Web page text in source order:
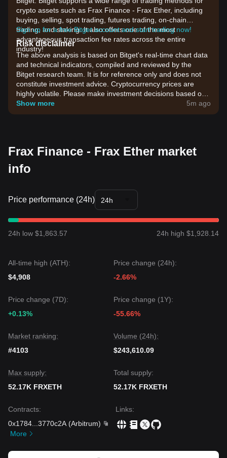
crypto assets such as Frax Finance - Frax Ether, including
buying, selling, spot trading, futures trading, on-chain
trading, and staking. It also offers one of the most
advantageous transaction fee rates across the entire
industry!
Sign up for a free Bitget account and start trading now!
Risk disclaimer
The above analysis is based on Bitget's real-time chart data
and technical indicators, compiled and reviewed by the
Bitget research team. It is for reference only and does not
constitute investment advice. Cryptocurrency prices are
highly volatile. Please make investment decisions based on
your own risk tolerance.
Show more 5m ago
Frax Finance - Frax Ether market
info
Price performance (24h) 24h
24h low $1,863.57 24h high $1,928.14
All-time high (ATH):
$4,908
Price change (24h):
-2.66%
Price change (7D):
+0.13%
Price change (1Y):
-55.66%
Market ranking:
#4103
Volume (24h):
$243,610.09
Max supply:
52.17K FRXETH
Total supply:
52.17K FRXETH
Contracts:
0x1784
3770c2A (Arbitrum)
More
Links: